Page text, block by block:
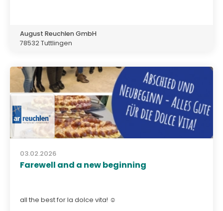
August Reuchlen GmbH
78532 Tuttlingen
03.02.2026
Farewell and a new beginning
all the best for la dolce vita! ☺️